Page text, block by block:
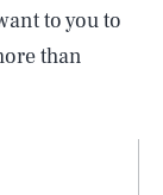
to you to
than